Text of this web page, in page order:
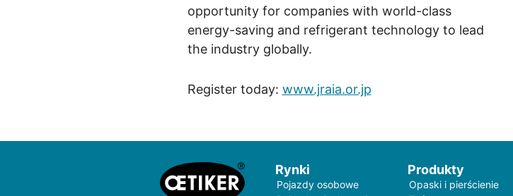
opportunity for companies with world-class
energy-saving and refrigerant technology to lead
the industry globally.
Register today: www.jraia.or.jp
Rynki
Pojazdy osobowe
Produkty
Opaski i pierścienie